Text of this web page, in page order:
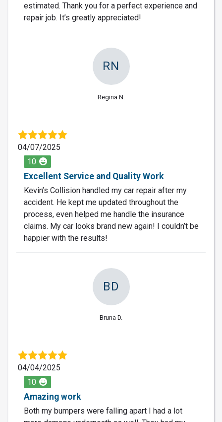
estimated. Thank you for a perfect experience and
repair job. It’s greatly appreciated!
RN
Regina N.
04/07/2025
10
Excellent Service and Quality Work
Kevin’s Collision handled my car repair after my
accident. He kept me updated throughout the
process, even helped me handle the insurance
claims. My car looks brand new again! I couldn’t be
happier with the results!
BD
Bruna D.
04/04/2025
10
Amazing work
Both my bumpers were falling apart I had a lot